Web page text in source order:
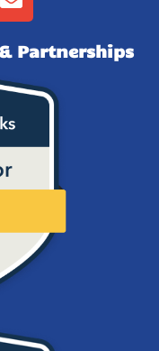
Partnerships